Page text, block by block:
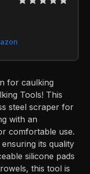
for caulking
Tools! This
steel scraper for
with an
comfortable use.
its quality
silicone pads
this tool is